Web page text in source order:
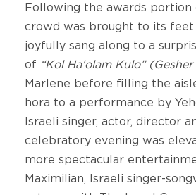
Following the awards
crowd was brought to its feet
joyfully sang along to a
of “Kol Ha'olam Kulo”
Marlene before filling the
hora to a performance by
Israeli singer, actor, director
celebratory evening was
more spectacular
Maximilian, Israeli singer-